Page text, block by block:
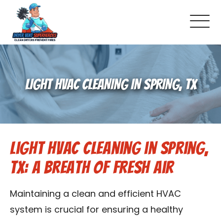
About Us
Pricing and Services
Gallery
Schedule Service
Reviews
Blog
LIGHT HVAC CLEANING IN SPRING, TX
Light HVAC Cleaning in Spring,
TX: A Breath of Fresh Air
Maintaining a clean and efficient HVAC
system is crucial for ensuring a healthy